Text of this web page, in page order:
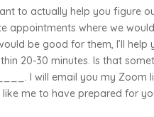
to actually help you figure
appointments where we
be good for them, I’ll help
20-30 minutes. Is that
I will email you my Zoom
me to have prepared for